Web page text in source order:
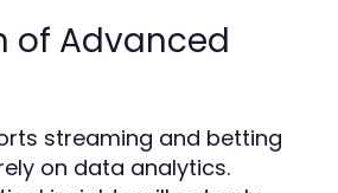
of Advanced
streaming and betting
on data analytics.